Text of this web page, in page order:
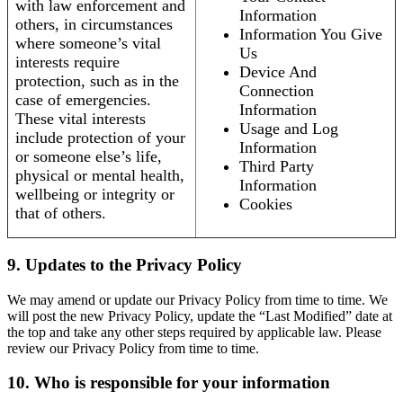
with law enforcement and
others, in circumstances
where someone’s vital
interests require
protection, such as in the
case of emergencies.
These vital interests
include protection of your
or someone else’s life,
physical or mental health,
wellbeing or integrity or
that of others.
Information
Information You Give
Us
Device And
Connection
Information
Usage and Log
Information
Third Party
Information
Cookies
9. Updates to the Privacy Policy
We may amend or update our Privacy Policy from time to time. We
will post the new Privacy Policy, update the “Last Modified” date at
the top and take any other steps required by applicable law. Please
review our Privacy Policy from time to time.
10. Who is responsible for your information